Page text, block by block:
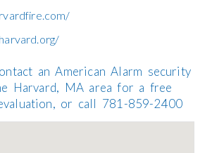
an American Alarm security
Harvard, MA area for a free
or call 781-859-2400